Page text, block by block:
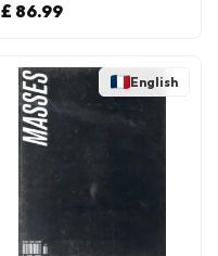
£ 86.99
English